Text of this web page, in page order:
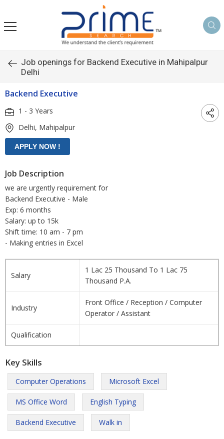
Job openings for Backend Executive in Mahipalpur
Delhi
Backend Executive
1 - 3 Years
Delhi, Mahipalpur
Job Description
we are urgently requirement for
Backend Executive - Male
Exp: 6 months
Salary: up to 15k
Shift time: 10 am - 7 pm
- Making entries in Excel
Salary
1 Lac 25 Thousand To 1 Lac 75
Thousand P.A.
Industry
Front Office / Reception / Computer
Operator / Assistant
Qualification
Key Skills
Computer Operations Microsoft Excel
MS Office Word English Typing
Backend Executive Walk in